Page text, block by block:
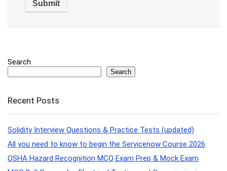
Search
Search
Recent Posts
Solidity Interview Questions & Practice Tests (updated)
All you need to know to begin the Servicenow Course 2026
OSHA Hazard Recognition MCQ Exam Prep & Mock Exam